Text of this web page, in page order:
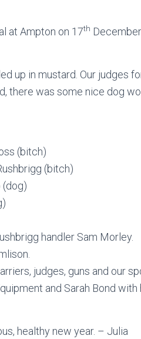
at Ampton on 17th
up in mustard. Our judges
there was some nice dog
(bitch)
(bitch)
(dog)
handler Sam Morley.
judges, guns and our
and Sarah Bond
healthy new year. – Julia